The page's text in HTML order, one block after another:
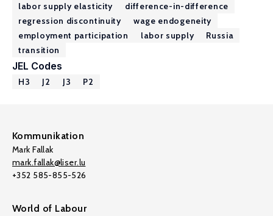
labor supply elasticity
difference-in-difference
regression discontinuity
wage endogeneity
employment participation
labor supply
Russia
transition
JEL Codes
H3 J2 J3 P2
Kommunikation
Mark Fallak
mark.fallak@liser.lu
+352 585-855-526
World of Labour